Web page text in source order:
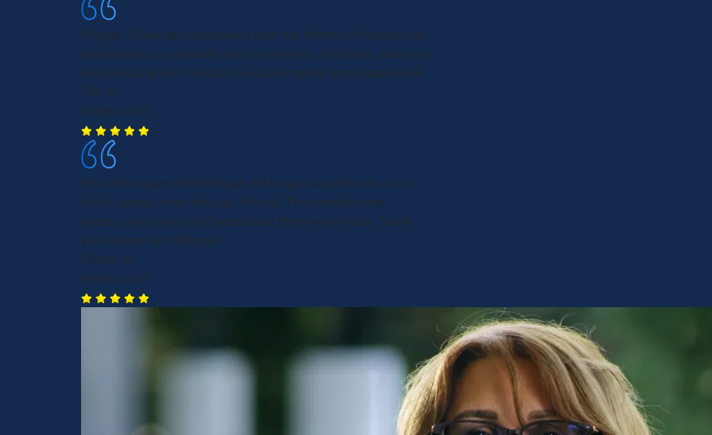
Morgan & Morgan employees kept me informed through out
legal process, especially my case worker, Kathleen, who was
very kind and very helpful in explaining the legal paperwork.
Tim S.
Atlanta, GA
It's well known what Morgan & Morgan says they do. And
that's exactly what they do. Period. They handled the
process very well and I appreciate them very much. Thank
you Morgan and Morgan.
Daniel W.
Atlanta, GA